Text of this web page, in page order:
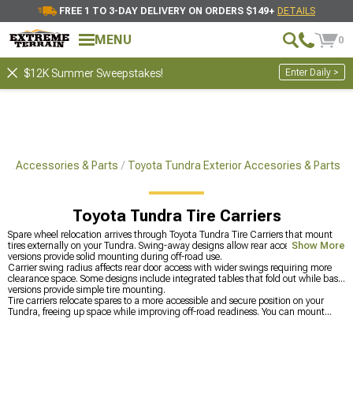
FREE 1 TO 3-DAY DELIVERY ON ORDERS $149+ DETAILS
MENU 0
$12K Summer Sweepstakes! Enter Daily >
Accessories & Parts Toyota Tundra Exterior Accesories & Parts
Toyota Tundra Tire Carriers
Spare wheel relocation arrives through Toyota Tundra Tire Carriers that mount
tires externally on your Tundra. Swing-away designs allow rear access while fixed
versions provide solid mounting during off-road use.
Carrier swing radius affects rear door access with wider swings requiring more
clearance space. Some designs include integrated tables that fold out while basic
versions provide simple tire mounting.
Tire carriers relocate spares to a more accessible and secure position on your
Tundra, freeing up space while improving off-road readiness. You can mount
Show More